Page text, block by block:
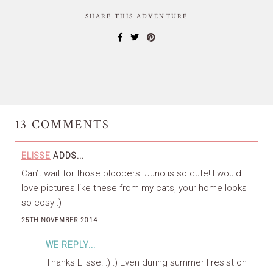
SHARE THIS ADVENTURE
13 COMMENTS
ELISSE ADDS...
Can’t wait for those bloopers. Juno is so cute! I would
love pictures like these from my cats, your home looks
so cosy :)
25TH NOVEMBER 2014
WE REPLY...
Thanks Elisse! :) :) Even during summer I resist on